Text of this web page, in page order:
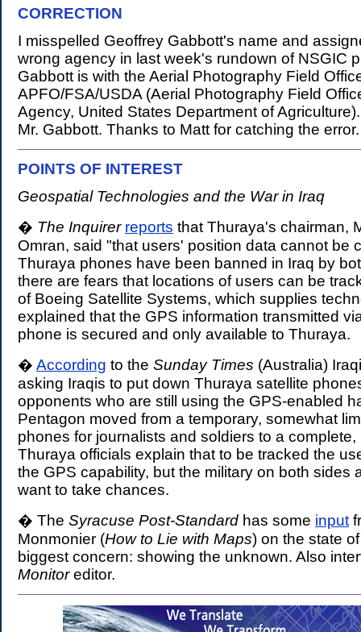
CORRECTION
I misspelled Geoffrey Gabbott's name and
wrong agency in last week's rundown of NSGIC
Gabbott is with the Aerial Photography Field
APFO/FSA/USDA (Aerial Photography Field
Agency, United States Department of
Mr. Gabbott. Thanks to Matt for catching the error.
POINTS OF INTEREST
Geospatial Technologies and the War in Iraq
� The Inquirer reports that Thuraya's chairman,
Omran, said "that users' position data cannot be
Thuraya phones have been banned in Iraq by
there are fears that locations of users can be
of Boeing Satellite Systems, which supplies
explained that the GPS information transmitted
phone is secured and only available to Thuraya.
� According to the Sunday Times (Australia)
asking Iraqis to put down Thuraya satellite
opponents who are still using the GPS-enabled
Pentagon moved from a temporary, somewhat
phones for journalists and soldiers to a complete,
Thuraya officials explain that to be tracked the
the GPS capability, but the military on both sides
want to take chances.
� The Syracuse Post-Standard has some input
Monmonier (How to Lie with Maps) on the state
biggest concern: showing the unknown. Also
Monitoreditor.